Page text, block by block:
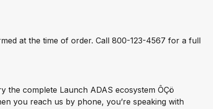
at the time of order. Call 800-123-4567 for a full
the complete Launch ADAS ecosystem ÔÇö
you reach us by phone, you’re speaking with